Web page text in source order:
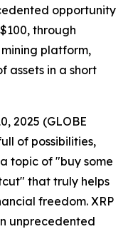
opportunity
through
mining platform,
assets in a short
2025 (GLOBE
of possibilities,
topic of "buy some
that truly helps
freedom. XRP
unprecedented